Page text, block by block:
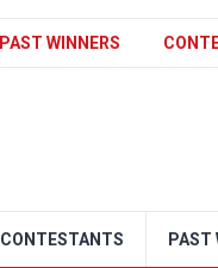
PAST WINNERS
CONTESTANTS PAST